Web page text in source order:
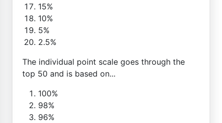
15%
10%
5%
2.5%
The individual point scale goes through the
top 50 and is based on...
100%
98%
96%